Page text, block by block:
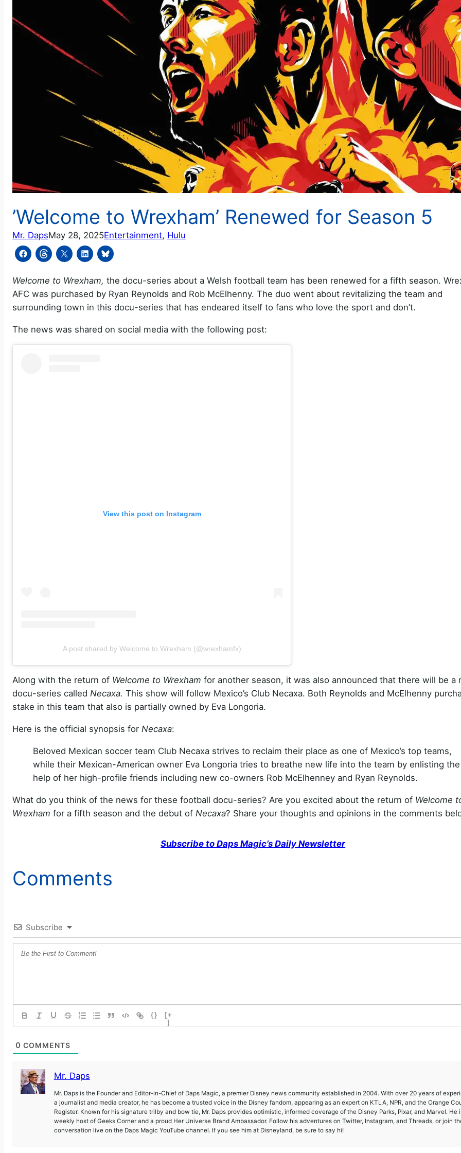
’Welcome to Wrexham’ Renewed for Season 5
Mr. DapsMay 28, 2025Entertainment, Hulu
Welcome to Wrexham, the docu-series about a Welsh football team has been renewed for a fifth season.
AFC was purchased by Ryan Reynolds and Rob McElhenny. The duo went about revitalizing the team and
surrounding town in this docu-series that has endeared itself to fans who love the sport and don’t.
The news was shared on social media with the following post:
View this post on Instagram
A post shared by Welcome to Wrexham (@wrexhamfx)
Along with the return of Welcome to Wrexham for another season, it was also announced that there will be a
docu-series called Necaxa. This show will follow Mexico’s Club Necaxa. Both Reynolds and McElhenny
stake in this team that also is partially owned by Eva Longoria.
Here is the official synopsis for Necaxa:
Beloved Mexican soccer team Club Necaxa strives to reclaim their place as one of Mexico’s top teams,
while their Mexican-American owner Eva Longoria tries to breathe new life into the team by enlisting the
help of her high-profile friends including new co-owners Rob McElhenney and Ryan Reynolds.
What do you think of the news for these football docu-series? Are you excited about the return of Welcome
Wrexham for a fifth season and the debut of Necaxa? Share your thoughts and opinions in the comments
Subscribe to Daps Magic’s Daily Newsletter
Comments
Subscribe
{}
[+
]
0 COMMENTS
Mr. Daps
Mr. Daps is the Founder and Editor-in-Chief of Daps Magic, a premier Disney news community established in 2004. With over 20 years of
a journalist and media creator, he has become a trusted voice in the Disney fandom, appearing as an expert on KTLA, NPR, and the Orange
Register. Known for his signature trilby and bow tie, Mr. Daps provides optimistic, informed coverage of the Disney Parks, Pixar, and Marvel. He
weekly host of Geeks Corner and a proud Her Universe Brand Ambassador. Follow his adventures on Twitter, Instagram, and Threads, or join
conversation live on the Daps Magic YouTube channel. If you see him at Disneyland, be sure to say hi!